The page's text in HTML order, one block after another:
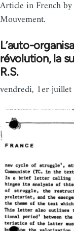
Article in French
Mouvement.
L’auto-
révolution, la
R.S.
vendredi, 1er